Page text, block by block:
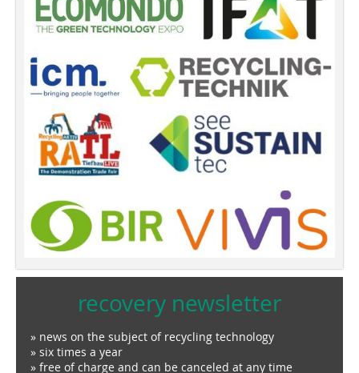
recovery newsletter
» news on the subject of recycling technology
» six times a year
» free of charge and can be canceled at any time